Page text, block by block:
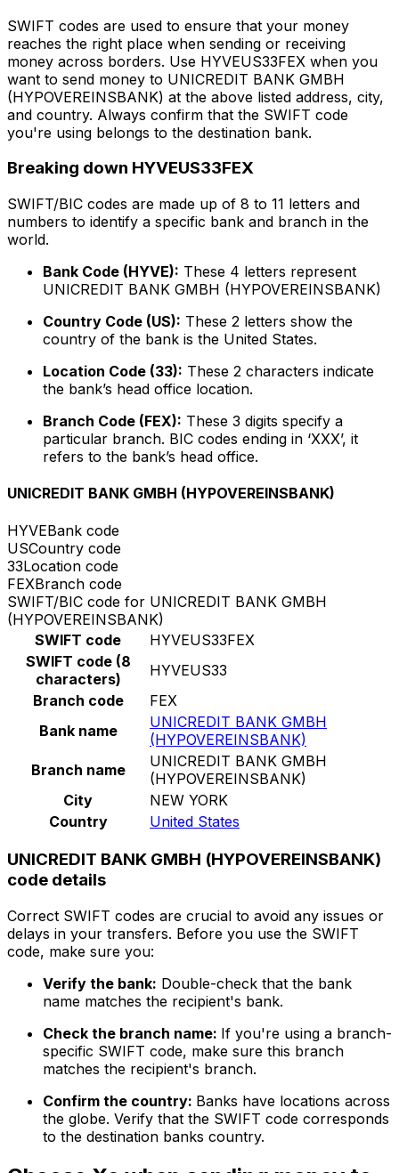
SWIFT codes are used to ensure that your money
reaches the right place when sending or receiving
money across borders. Use HYVEUS33FEX when you
want to send money to UNICREDIT BANK GMBH
(HYPOVEREINSBANK) at the above listed address, city,
and country. Always confirm that the SWIFT code
you're using belongs to the destination bank.
Breaking down HYVEUS33FEX
SWIFT/BIC codes are made up of 8 to 11 letters and
numbers to identify a specific bank and branch in the
world.
Bank Code (HYVE): These 4 letters represent
UNICREDIT BANK GMBH (HYPOVEREINSBANK)
Country Code (US): These 2 letters show the
country of the bank is the United States.
Location Code (33): These 2 characters indicate
the bank’s head office location.
Branch Code (FEX): These 3 digits specify a
particular branch. BIC codes ending in ‘XXX’, it
refers to the bank’s head office.
UNICREDIT BANK GMBH (HYPOVEREINSBANK)
HYVEBank code
USCountry code
33Location code
FEXBranch code
SWIFT/BIC code for UNICREDIT BANK GMBH
(HYPOVEREINSBANK)
SWIFT code
HYVEUS33FEX
SWIFT code (8
characters)
HYVEUS33
Branch code
FEX
Bank name
UNICREDIT BANK GMBH
(HYPOVEREINSBANK)
Branch name
UNICREDIT BANK GMBH
(HYPOVEREINSBANK)
City
NEW YORK
Country
United States
UNICREDIT BANK GMBH (HYPOVEREINSBANK)
code details
Correct SWIFT codes are crucial to avoid any issues or
delays in your transfers. Before you use the SWIFT
code, make sure you:
Verify the bank: Double-check that the bank
name matches the recipient's bank.
Check the branch name: If you're using a branch-
specific SWIFT code, make sure this branch
matches the recipient's branch.
Confirm the country: Banks have locations across
the globe. Verify that the SWIFT code corresponds
to the destination banks country.